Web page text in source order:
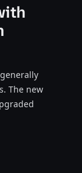
The new